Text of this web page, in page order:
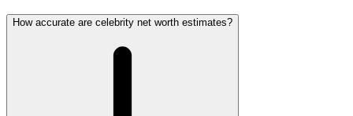
How accurate are celebrity net worth estimates?